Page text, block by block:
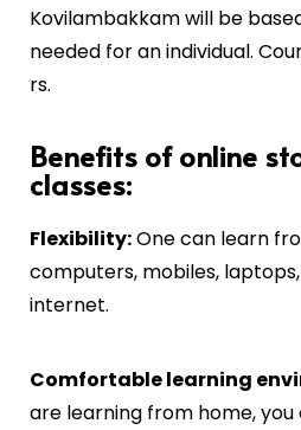
Kovilambakkamwill be
needed for an individual.
rs.
Benefits of online
classes:
Flexibility:One can learn
computers, mobiles,
internet.
Comfortable learning
are learning from home,